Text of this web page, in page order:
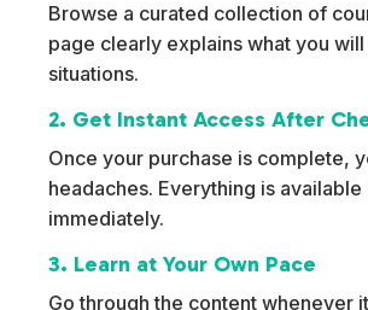
Browse a curated collection of
page clearly explains what you
situations.
2. Get Instant Access After
Once your purchase is complete,
headaches. Everything is
immediately.
3. Learn at Your Own Pace
Go through the content whenever